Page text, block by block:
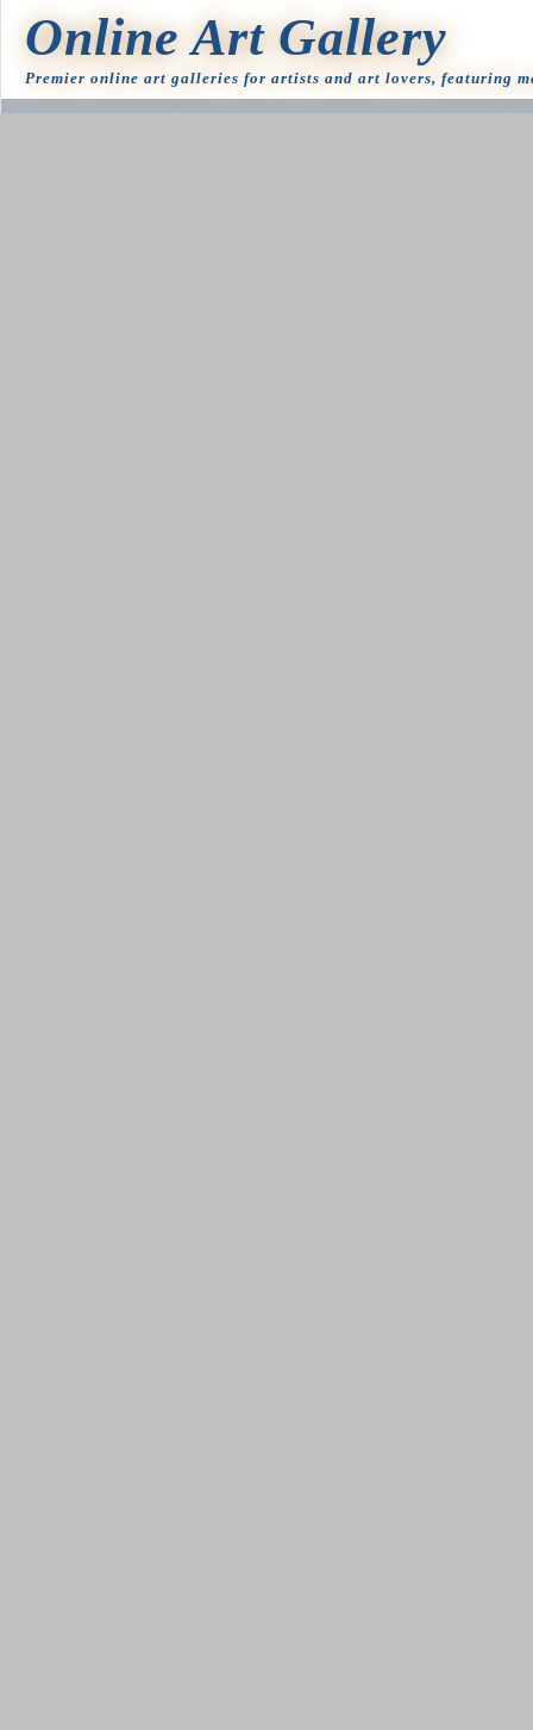
Online Art Gallery
Premier online art galleries for artists and art lovers, featuring